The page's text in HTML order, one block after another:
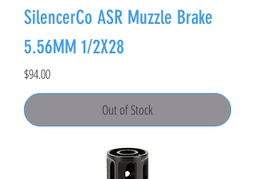
SilencerCo ASR Muzzle Brake
5.56MM 1/2X28
Price
$94.00
Out of Stock